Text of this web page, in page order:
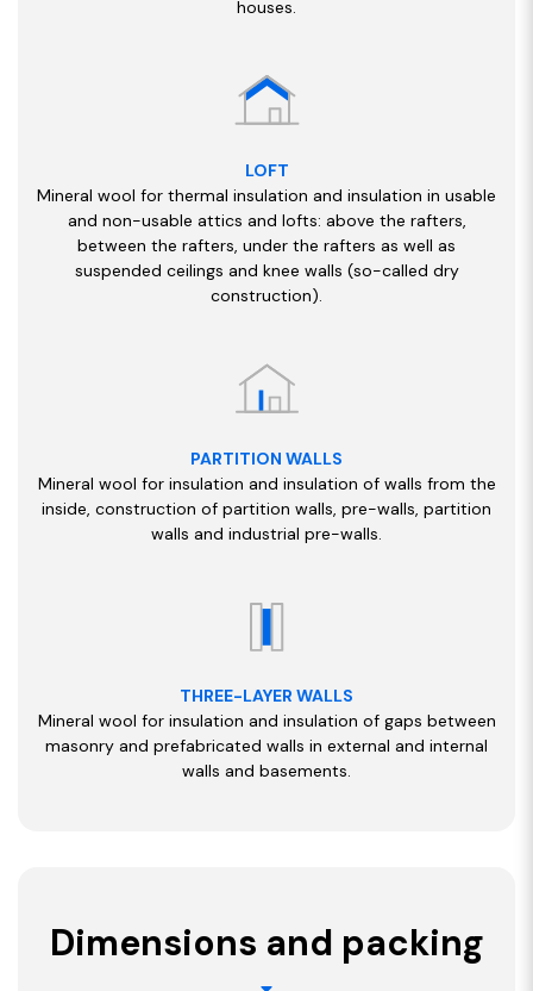
houses.
LOFT
Mineral wool for thermal insulation and insulation in usable
and non-usable attics and lofts: above the rafters,
between the rafters, under the rafters as well as
suspended ceilings and knee walls (so-called dry
construction).
PARTITION WALLS
Mineral wool for insulation and insulation of walls from the
inside, construction of partition walls, pre-walls, partition
walls and industrial pre-walls.
THREE-LAYER WALLS
Mineral wool for insulation and insulation of gaps between
masonry and prefabricated walls in external and internal
walls and basements.
Dimensions and packing